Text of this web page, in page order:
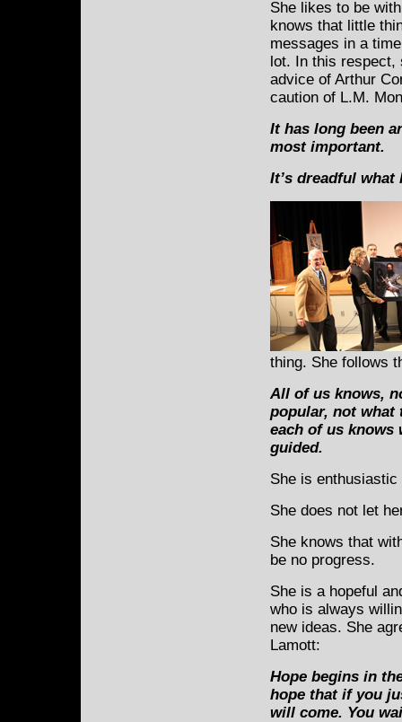
She likes to be
knows that little
messages in a
lot. In this respect,
advice of Arthur
caution of L.M.
It has long been
most important.
It’s dreadful
thing. She follows
All of us knows,
popular, not what
each of us knows
guided.
She is enthusiastic
She does not let
She knows that
be no progress.
She is a hopeful
who is always
new ideas. She
Lamott:
Hope begins in
hope that if you
will come. You